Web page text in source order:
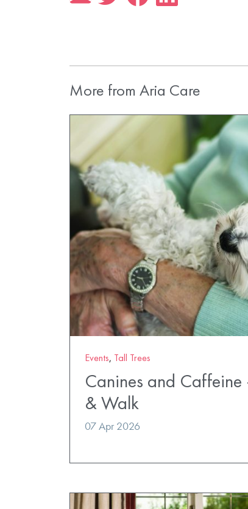
More from Aria Care
Events, Tall Trees
Canines and
& Walk
07 Apr 2026